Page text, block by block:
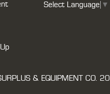
Select Language ▼
& EQUIPMENT CO.